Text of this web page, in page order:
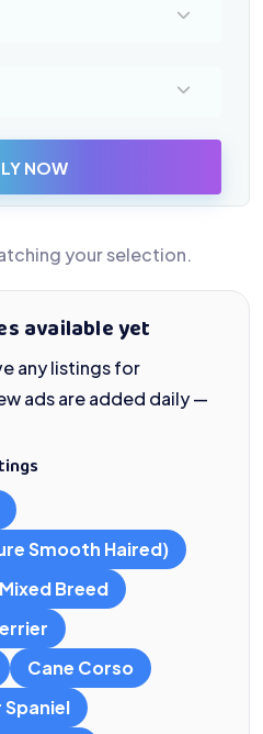
NOW
your selection.
available yet
any listings for
ads are added daily —
Smooth Haired)
Mixed Breed
Cane Corso